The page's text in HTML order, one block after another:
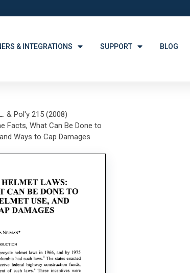
& INTEGRATIONS SUPPORT BLOG
& Pol'y 215 (2008)
Facts, What Can Be Done to
Ways to Cap Damages